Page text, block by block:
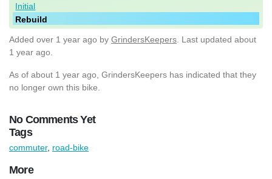
Initial
Rebuild
Added over 1 year ago by GrindersKeepers . Last updated about
1 year ago.
As of about 1 year ago, GrindersKeepers has indicated that they
no longer own this bike.
No Comments Yet
Tags
commuter, road-bike
More